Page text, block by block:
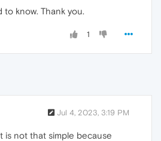
to know. Thank you.
1
Jul 4, 2023, 3:19 PM
is not that simple because